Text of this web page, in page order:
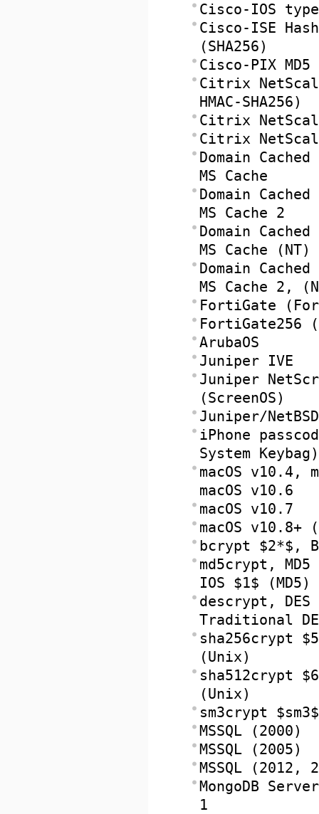
Cisco-IOS
Cisco-ISE
(SHA256)
Cisco-PIX MD5
Citrix
HMAC-SHA256)
Citrix
Citrix
Domain
MS Cache
Domain
MS Cache 2
Domain
MS Cache (NT)
Domain
MS Cache 2,
FortiGate
FortiGate256
ArubaOS
Juniper IVE
Juniper
(ScreenOS)
Juniper/
iPhone
System Keybag)
macOS v10.4,
macOS v10.6
macOS v10.7
macOS v10.8+
bcrypt $2*$,
md5crypt,
IOS $1$ (MD5)
descrypt,
Traditional
sha256crypt
(Unix)
sha512crypt
(Unix)
sm3crypt
MSSQL (2000)
MSSQL (2005)
MSSQL (2012,
MongoDB
1